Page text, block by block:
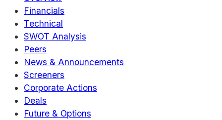
Financials
Technical
SWOT Analysis
Peers
News & Announcements
Screeners
Corporate Actions
Deals
Future & Options